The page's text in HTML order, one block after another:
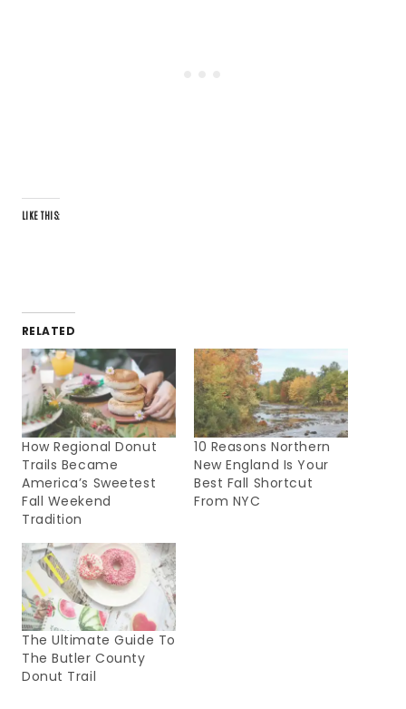
LIKE THIS:
RELATED
How Regional Donut
Trails Became
America’s Sweetest
Fall Weekend
Tradition
10 Reasons Northern
New England Is Your
Best Fall Shortcut
From NYC
The Ultimate Guide To
The Butler County
Donut Trail